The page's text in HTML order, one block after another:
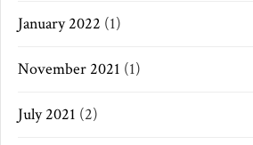
January 2022 (1)
November 2021 (1)
July 2021 (2)